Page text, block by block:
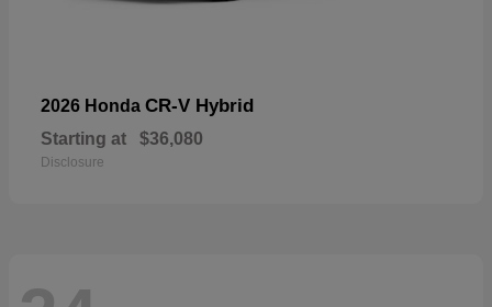
2026 Honda CR-V Hybrid
Starting at $36,080
Disclosure